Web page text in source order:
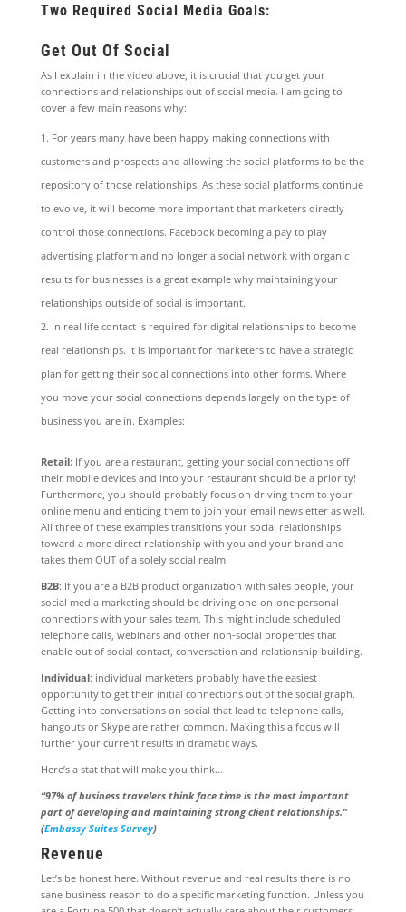
Two Required Social Media Goals:
Get Out Of Social
As I explain in the video above, it is crucial that you get your
connections and relationships out of social media. I am going to
cover a few main reasons why:
For years many have been happy making connections with
customers and prospects and allowing the social platforms to be the
repository of those relationships. As these social platforms continue
to evolve, it will become more important that marketers directly
control those connections. Facebook becoming a pay to play
advertising platform and no longer a social network with organic
results for businesses is a great example why maintaining your
relationships outside of social is important.
In real life contact is required for digital relationships to become
real relationships. It is important for marketers to have a strategic
plan for getting their social connections into other forms. Where
you move your social connections depends largely on the type of
business you are in. Examples:
Retail: If you are a restaurant, getting your social connections off
their mobile devices and into your restaurant should be a priority!
Furthermore, you should probably focus on driving them to your
online menu and enticing them to join your email newsletter as well.
All three of these examples transitions your social relationships
toward a more direct relationship with you and your brand and
takes them OUT of a solely social realm.
B2B: If you are a B2B product organization with sales people, your
social media marketing should be driving one-on-one personal
connections with your sales team. This might include scheduled
telephone calls, webinars and other non-social properties that
enable out of social contact, conversation and relationship building.
Individual: individual marketers probably have the easiest
opportunity to get their initial connections out of the social graph.
Getting into conversations on social that lead to telephone calls,
hangouts or Skype are rather common. Making this a focus will
further your current results in dramatic ways.
Here’s a stat that will make you think…
“97% of business travelers think face time is the most important
part of developing and maintaining strong client relationships.”
(Embassy Suites Survey)
Revenue
Let’s be honest here. Without revenue and real results there is no
sane business reason to do a specific marketing function. Unless you